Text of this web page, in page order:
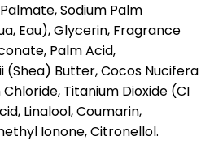
Palmate, Sodium Palm
Eau), Glycerin, Fragrance
Palm Acid,
(Shea) Butter, Cocos Nucifera
Titanium Dioxide (CI
Linalool, Coumarin,
Ionone, Citronellol.